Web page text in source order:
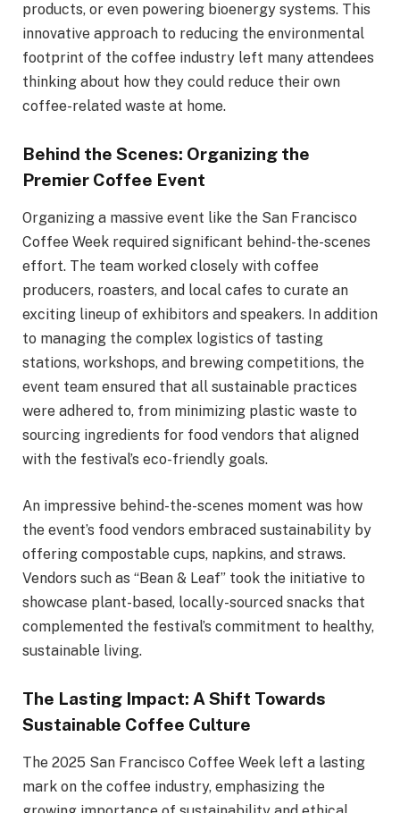
products, or even powering bioenergy systems. This
innovative approach to reducing the environmental
footprint of the coffee industry left many attendees
thinking about how they could reduce their own
coffee-related waste at home.
Behind the Scenes: Organizing the
Premier Coffee Event
Organizing a massive event like the San Francisco
Coffee Week required significant behind-the-scenes
effort. The team worked closely with coffee
producers, roasters, and local cafes to curate an
exciting lineup of exhibitors and speakers. In addition
to managing the complex logistics of tasting
stations, workshops, and brewing competitions, the
event team ensured that all sustainable practices
were adhered to, from minimizing plastic waste to
sourcing ingredients for food vendors that aligned
with the festival’s eco-friendly goals.
An impressive behind-the-scenes moment was how
the event’s food vendors embraced sustainability by
offering compostable cups, napkins, and straws.
Vendors such as “Bean & Leaf” took the initiative to
showcase plant-based, locally-sourced snacks that
complemented the festival’s commitment to healthy,
sustainable living.
The Lasting Impact: A Shift Towards
Sustainable Coffee Culture
The 2025 San Francisco Coffee Week left a lasting
mark on the coffee industry, emphasizing the